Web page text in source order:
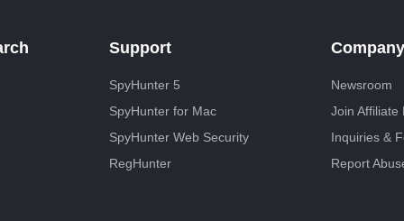
Support
SpyHunter 5
SpyHunter for Mac
SpyHunter Web Security
RegHunter
Company
Newsroom
Join Affiliate
Inquiries &
Report